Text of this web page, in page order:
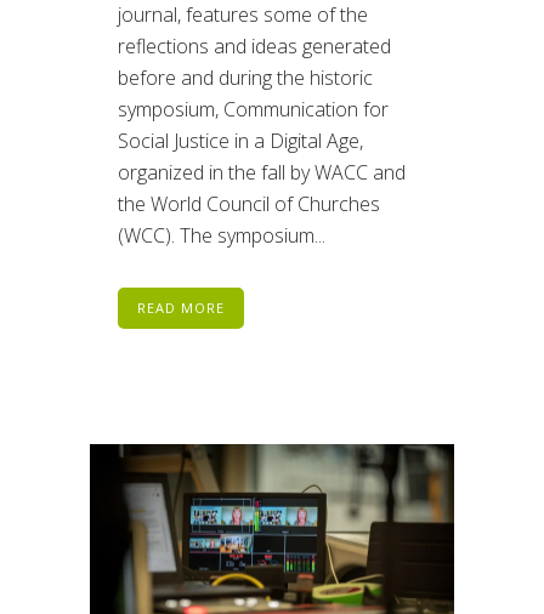
journal, features some of the
reflections and ideas generated
before and during the historic
symposium, Communication for
Social Justice in a Digital Age,
organized in the fall by WACC and
the World Council of Churches
(WCC). The symposium...
READ MORE